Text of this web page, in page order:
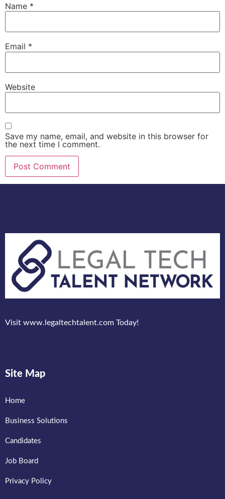
Name *
Email *
Website
Save my name, email, and website in this browser for
the next time I comment.
Visit www.legaltechtalent.com Today!
Site Map
Home
Business Solutions
Candidates
Job Board
Privacy Policy